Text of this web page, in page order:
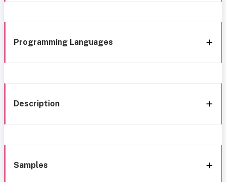
Programming Languages
Description
Samples